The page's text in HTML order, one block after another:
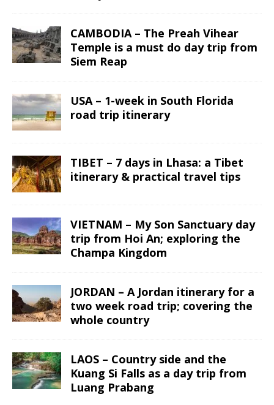
CAMBODIA – The Preah Vihear
Temple is a must do day trip from
Siem Reap
USA – 1-week in South Florida
road trip itinerary
TIBET – 7 days in Lhasa: a Tibet
itinerary & practical travel tips
VIETNAM – My Son Sanctuary day
trip from Hoi An; exploring the
Champa Kingdom
JORDAN – A Jordan itinerary for a
two week road trip; covering the
whole country
LAOS – Country side and the
Kuang Si Falls as a day trip from
Luang Prabang